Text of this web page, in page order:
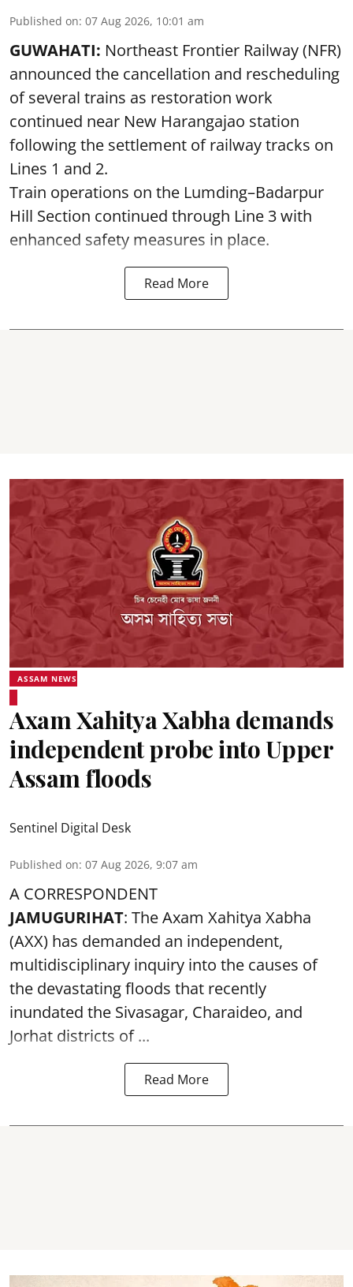
Published on: 07 Aug 2026, 10:01 am
GUWAHATI: Northeast Frontier Railway (NFR)
announced the cancellation and rescheduling
of several trains as restoration work
continued near New Harangajao station
following the settlement of railway tracks on
Lines 1 and 2.
Train operations on the Lumding–Badarpur
Hill Section continued through Line 3 with
enhanced safety measures in place.
Read More
ASSAM NEWS
Axam Xahitya Xabha demands
independent probe into Upper
Assam floods
Sentinel Digital Desk
Published on: 07 Aug 2026, 9:07 am
A CORRESPONDENT
JAMUGURIHAT: The Axam Xahitya Xabha
(AXX) has demanded an independent,
multidisciplinary inquiry into the causes of
the devastatingfloods that recently
inundated the Sivasagar, Charaideo, and
Jorhat districts of ...
Read More